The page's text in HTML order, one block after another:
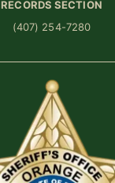
RECORDS SECTION
(407) 254-7280